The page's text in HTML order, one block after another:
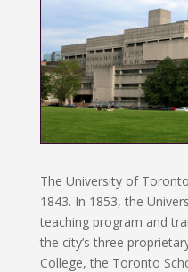
The University of
1843. In 1853, the
teaching program and
the city’s three
College, the Toronto